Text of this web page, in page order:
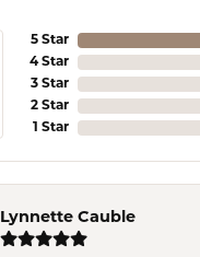
5 Star
4 Star
3 Star
2 Star
1 Star
Lynnette Cauble